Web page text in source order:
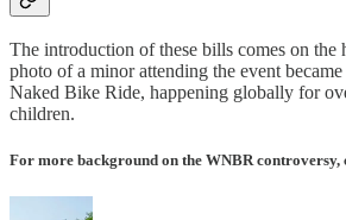
The introduction of these bills comes on
photo of a minor attending the event
Naked Bike Ride, happening globally for
children.
For more background on the WNBR